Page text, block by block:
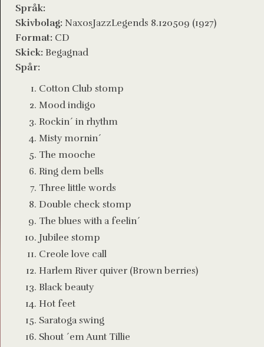
Språk:
Skivbolag: NaxosJazzLegends 8.120509 (1927)
Format: CD
Skick: Begagnad
Spår:
Cotton Club stomp
Mood indigo
Rockin´ in rhythm
Misty mornin´
The mooche
Ring dem bells
Three little words
Double check stomp
The blues with a feelin´
Jubilee stomp
Creole love call
Harlem River quiver (Brown berries)
Black beauty
Hot feet
Saratoga swing
Shout ´em Aunt Tillie